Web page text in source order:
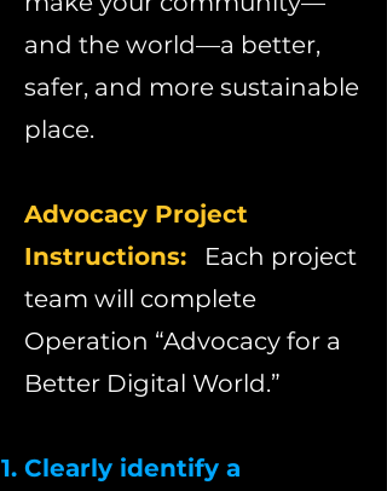
and the world—a better,
safer, and more sustainable
place.
Advocacy Project
Instructions:
Each project
team will complete
Operation “Advocacy for a
Better Digital World.”
Clearly identify a